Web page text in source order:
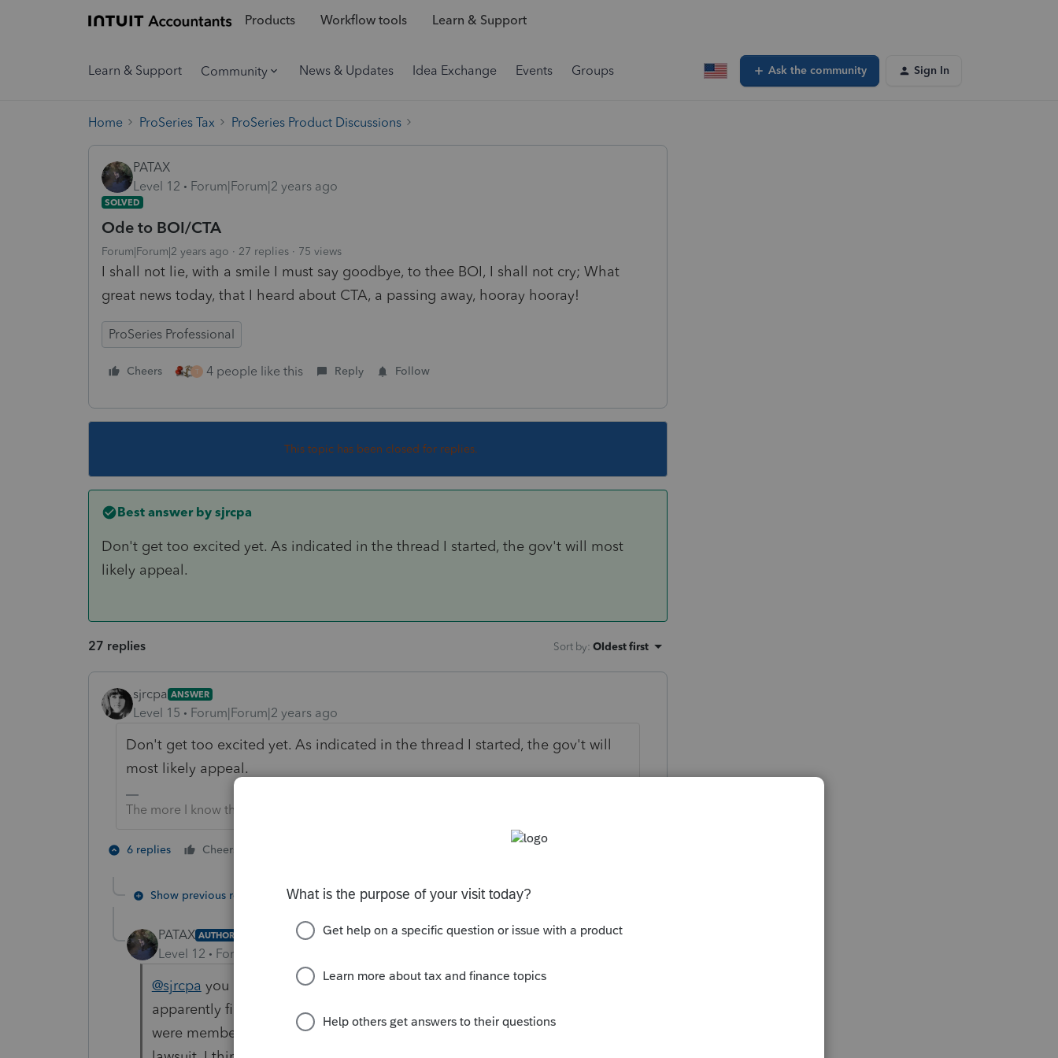
Products Workflow tools Learn & Support
Learn & Support Community News & Updates Idea Exchange Events Groups Ask the community Sign In
Home ProSeries Tax ProSeries Product Discussions
PATAX
Level 12
Forum|Forum|2 years ago
SOLVED
Ode to BOI/CTA
Forum|Forum|2 years ago 27 replies 75 views
I shall not lie, with a smile I must say goodbye, to thee BOI, I shall not cry; What
great news today, that I heard about CTA, a passing away, hooray hooray!
ProSeries Professional
Cheers T 4 people like this Reply Follow
This topic has been closed for replies.
Best answer by sjrcpa
Don't get too excited yet. As indicated in the thread I started, the gov't will most
likely appeal.
27 replies Sort by: Oldest first
sjrcpa ANSWER
Level 15 Forum|Forum|2 years ago
Don't get too excited yet. As indicated in the thread I started, the gov't will
most likely appeal.
The more I know the more I don’t know.
6 replies Cheers
Show previous replies
PATAX AUTHOR
Level 12 Forum|Forum|2 years ago
@sjrcpa you are right Sue. Got an email from another forum where
apparently fincen has stated that this is only going to apply to those who
were members of that organization as of 3/1/2024 that brought the